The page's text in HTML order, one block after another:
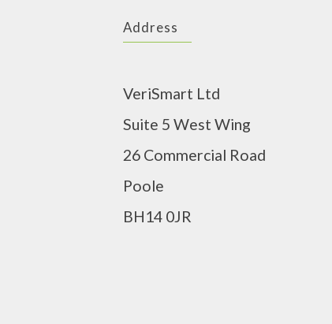
Address
VeriSmart Ltd
Suite 5 West Wing
26 Commercial Road
Poole
BH14 0JR